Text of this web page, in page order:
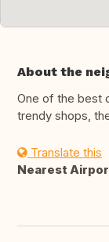
About the
One of the best
trendy shops,
Translate this
Nearest